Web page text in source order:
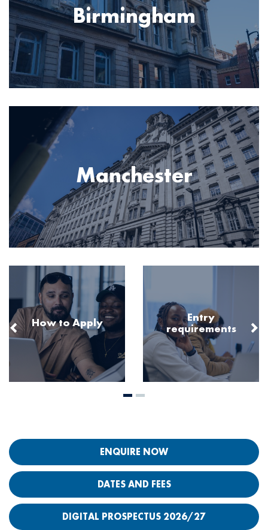
Birmingham
Manchester
How to Apply
Entry
requirements
ENQUIRE NOW
DATES AND FEES
DIGITAL PROSPECTUS 2026/27